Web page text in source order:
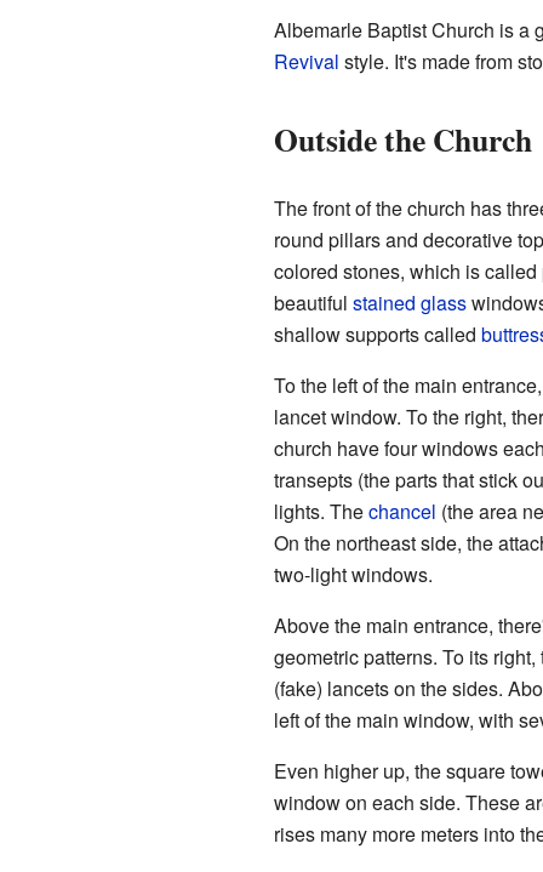
Albemarle Baptist Church is a
Revival style. It's made from
Outside the Church
The front of the church has
round pillars and decorative
colored stones, which is
beautiful stained glass
shallow supports called
To the left of the main
lancet window. To the right,
church have four windows
transepts (the parts that stick
lights. Thechancel (the area
On the northeast side, the
two-light windows.
Above the main entrance,
geometric patterns. To its
(fake) lancets on the sides.
left of the main window, with
Even higher up, the square
window on each side. These
rises many more meters into